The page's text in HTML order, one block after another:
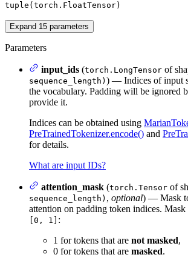
tuple(torch.FloatTensor)
Expand 15 parameters
Parameters
input_ids (torch.LongTensor of
sequence_length) ) — Indices of input
the vocabulary. Padding will be ignored
provide it.
Indices can be obtained using
PreTrainedTokenizer.encode() and
for details.
What are input IDs?
attention_mask (torch.Tensor of
sequence_length) , optional) — Mask
attention on padding token indices. Mask
[0, 1] :
1 for tokens that are not masked,
0 for tokens that are masked.